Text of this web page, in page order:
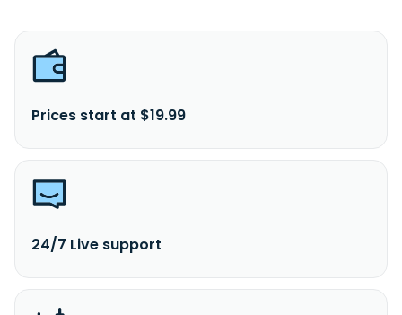
Prices start at $19.99
24/7 Live support